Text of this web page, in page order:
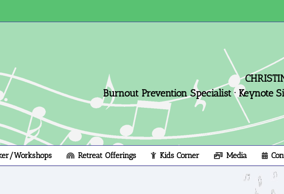
Burnout Prevention Specialist · Keynote
Workshops Retreat Offerings Kids Corner Media